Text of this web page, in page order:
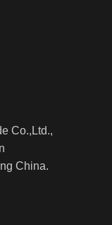
Co.,Ltd.,
China.